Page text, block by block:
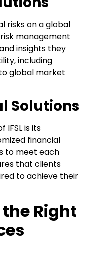
risks on a global
risk management
insights they
including
global market
Solutions
IFSL is its
financial
to meet each
that clients
to achieve their
Right